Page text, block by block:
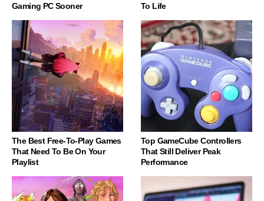
Gaming PC Sooner
To Life
The Best Free-To-Play Games
That Need To Be On Your
Playlist
Top GameCube Controllers
That Still Deliver Peak
Performance